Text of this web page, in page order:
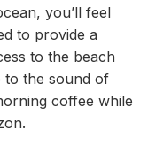
you’ll feel
to provide a
to the beach
to the sound of
coffee while